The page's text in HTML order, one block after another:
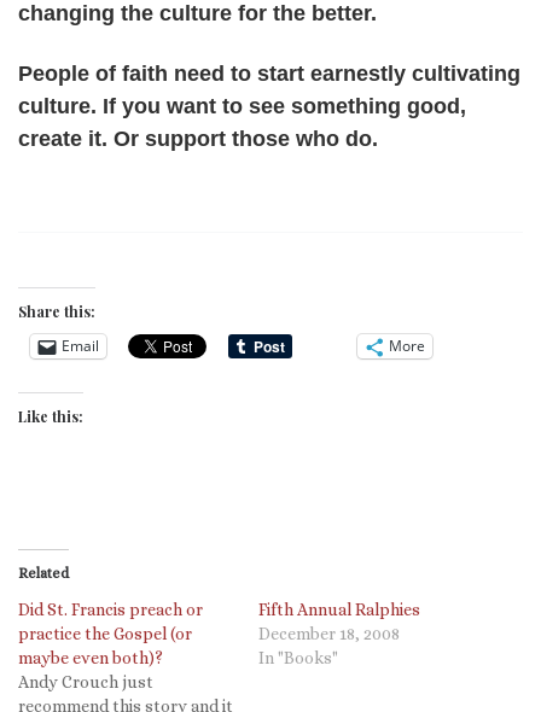
changing the culture for the better.
People of faith need to start earnestly cultivating
culture. If you want to see something good,
create it. Or support those who do.
Share this:
Email More
Like this:
Related
Did St. Francis preach or
practice the Gospel (or
maybe even both)?
Andy Crouch just
recommend this story and it
Fifth Annual Ralphies
December 18, 2008
In "Books"